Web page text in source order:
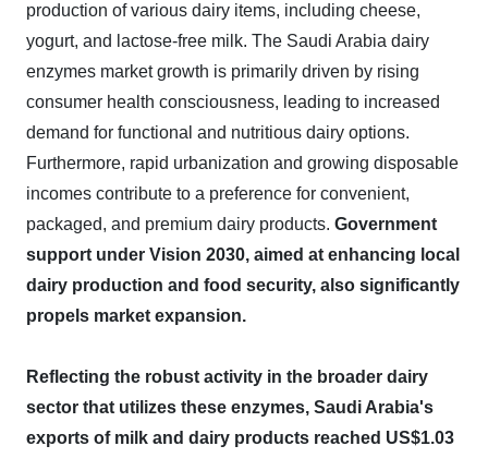
production of various dairy items, including cheese,
yogurt, and lactose-free milk. The Saudi Arabia dairy
enzymes market growth is primarily driven by rising
consumer health consciousness, leading to increased
demand for functional and nutritious dairy options.
Furthermore, rapid urbanization and growing disposable
incomes contribute to a preference for convenient,
packaged, and premium dairy products. Government
support under Vision 2030, aimed at enhancing local
dairy production and food security, also significantly
propels market expansion.
Reflecting the robust activity in the broader dairy
sector that utilizes these enzymes, Saudi Arabia's
exports of milk and dairy products reached US$1.03